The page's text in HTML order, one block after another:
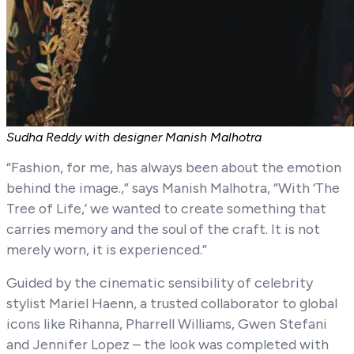
Sudha Reddy with designer Manish Malhotra
“Fashion, for me, has always been about the emotion
behind the image.,” says Manish Malhotra, “With ‘The
Tree of Life,’ we wanted to create something that
carries memory and the soul of the craft. It is not
merely worn, it is experienced.”
Guided by the cinematic sensibility of celebrity
stylist Mariel Haenn, a trusted collaborator to global
icons like Rihanna, Pharrell Williams, Gwen Stefani
and Jennifer Lopez – the look was completed with